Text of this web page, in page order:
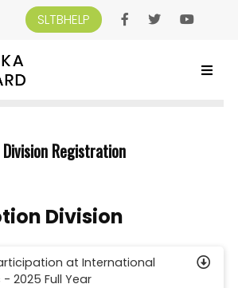
SLTBHELP
REGISTRATION
Registration
Division
at International
- 2025 Full Year